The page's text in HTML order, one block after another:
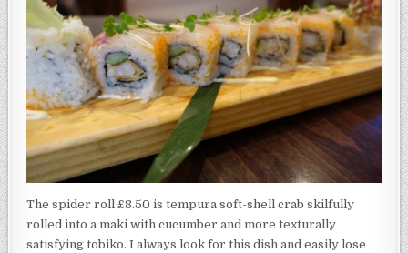
The spider roll £8.50 is tempura soft-shell crab skilfully
rolled into a maki with cucumber and more texturally
satisfying tobiko. I always look for this dish and easily lose